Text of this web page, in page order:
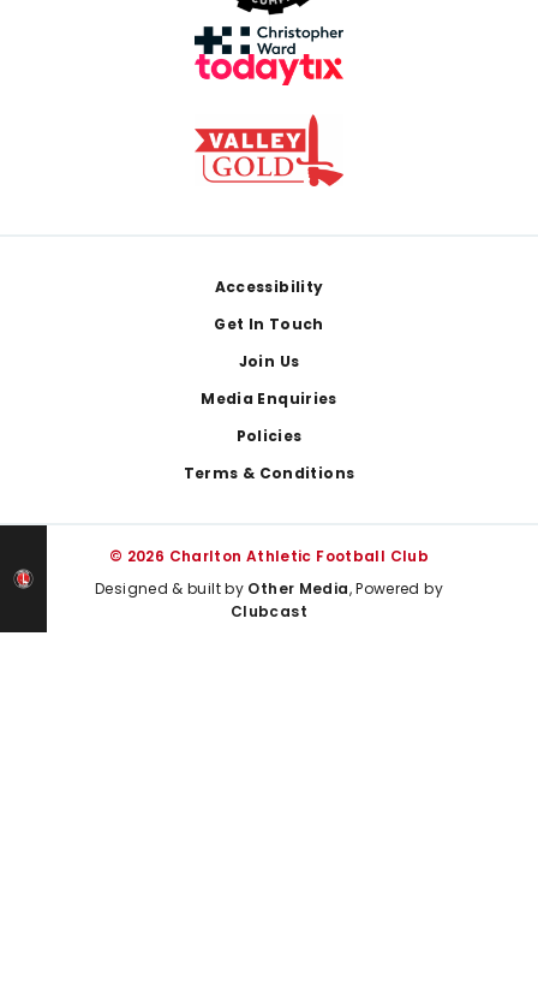
Accessibility
Get In Touch
Join Us
Media Enquiries
Policies
Terms & Conditions
© 2026 Charlton Athletic Football Club
Designed & built by Other Media, Powered by
Clubcast